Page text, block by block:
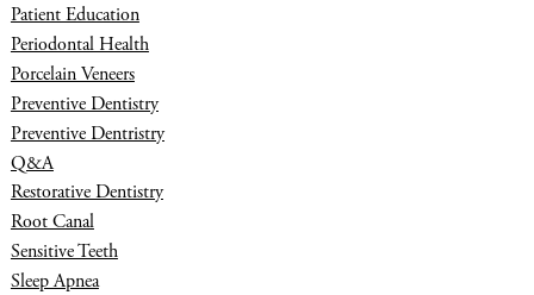
Patient Education
Periodontal Health
Porcelain Veneers
Preventive Dentistry
Preventive Dentristry
Q&A
Restorative Dentistry
Root Canal
Sensitive Teeth
Sleep Apnea